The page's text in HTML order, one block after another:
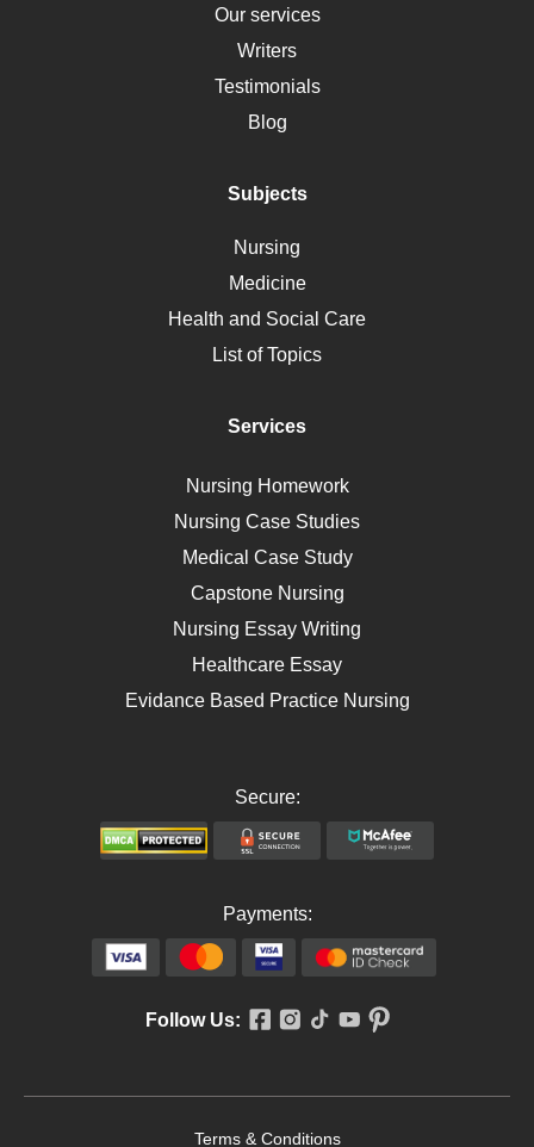
HLA
Social Determinants of Health
Alternative Medicine
Motherhood
Polycystic Kidney Disease
Ebola
Self Care
AIDS
Telehealth
Our services
Writers
Testimonials
Blog
Subjects
Nursing
Medicine
Health and Social Care
List of Topics
Services
Nursing Homework
Nursing Case Studies
Medical Case Study
Capstone Nursing
Nursing Essay Writing
Healthcare Essay
Evidance Based Practice Nursing
Secure:
Payments:
Follow Us:
Terms & Conditions